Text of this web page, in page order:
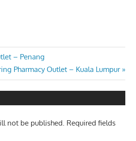
– Penang
Pharmacy Outlet – Kuala Lumpur
not be published. Required fields